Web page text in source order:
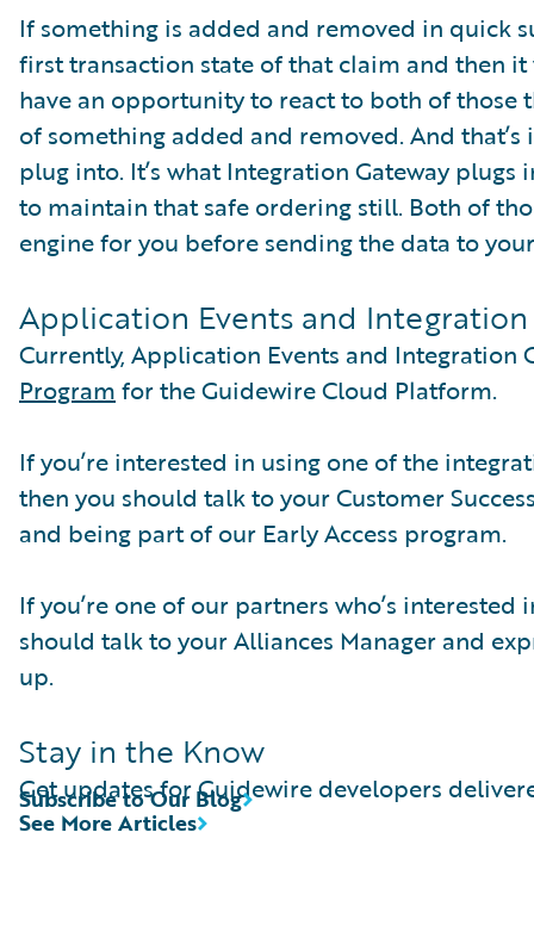
If something is added and removed in quick
first transaction state of that claim and then
have an opportunity to react to both of
of something added and removed. And
plug into. It’s what Integration Gateway
to maintain that safe ordering still. Both of
engine for you before sending the data to
Application Events and Integration
Currently, Application Events and Integration
Program for the Guidewire Cloud Platform.
If you’re interested in using one of the
then you should talk to your Customer
and being part of our Early Access program.
If you’re one of our partners who’s
should talk to your Alliances Manager and
up.
Stay in the Know
Get updates for Guidewire developers
See More Articles
Subscribe to Our Blog